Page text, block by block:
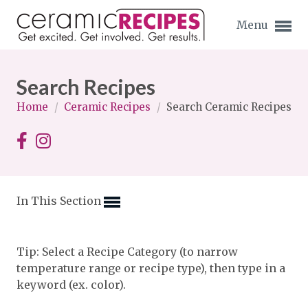
Menu
Expand subnavigation for previous item
Expand subnavigation for previous item
Expand subnavigation for previous item
Expand subnavigation for previous item
Expand subnavigation for previous item
Search Recipes
Home / Ceramic Recipes / Search Ceramic Recipes
In This Section
Tip: Select a Recipe Category (to narrow
temperature range or recipe type), then type in a
keyword (ex. color).